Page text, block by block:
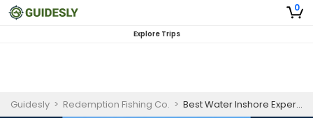
0
Explore Trips
Guidesly > Redemption Fishing Co. > Best Water Inshore Experience | 6 Hours